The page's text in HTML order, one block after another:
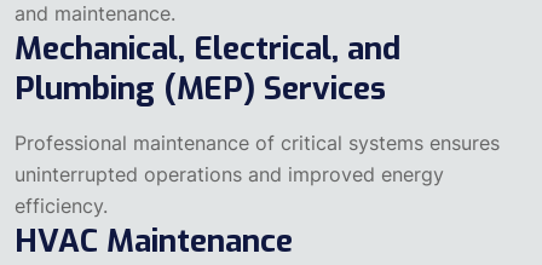
and maintenance.
Mechanical, Electrical, and
Plumbing (MEP) Services
Professional maintenance of critical systems ensures
uninterrupted operations and improved energy
efficiency.
HVAC Maintenance